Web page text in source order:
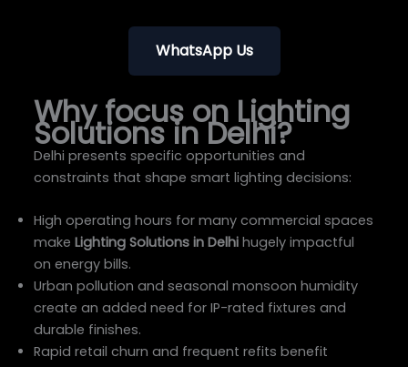
WhatsApp Us
Why focus on Lighting
Solutions in Delhi?
Delhi presents specific opportunities and
constraints that shape smart lighting decisions:
High operating hours for many commercial spaces
makeLighting Solutions in Delhi hugely impactful
on energy bills.
Urban pollution and seasonal monsoon humidity
create an added need for IP-rated fixtures and
durable finishes.
Rapid retail churn and frequent refits benefit